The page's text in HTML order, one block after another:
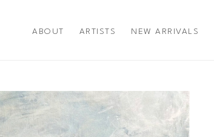
ABOUT ARTISTS NEW ARRIVALS